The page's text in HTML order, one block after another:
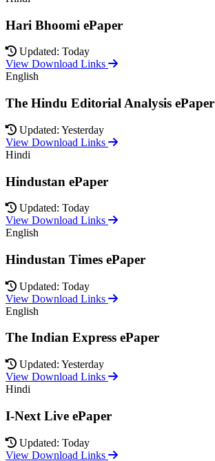
Hari Bhoomi ePaper
Updated: Today
View Download Links
English
The Hindu Editorial Analysis ePaper
Updated: Yesterday
View Download Links
Hindi
Hindustan ePaper
Updated: Today
View Download Links
English
Hindustan Times ePaper
Updated: Today
View Download Links
English
The Indian Express ePaper
Updated: Yesterday
View Download Links
Hindi
I-Next Live ePaper
Updated: Today
View Download Links